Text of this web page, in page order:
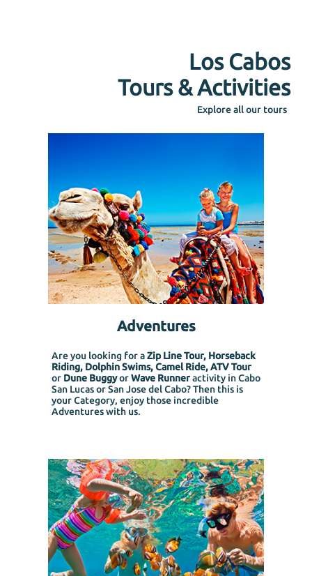
Los Cabos
Tours & Activities
Explore all our tours
Adventures
Are you looking for aZip Line Tour, Horseback
Riding, Dolphin Swims, Camel Ride, ATV Tour
or Dune BuggyorWave Runneractivity in Cabo
San Lucas or San Jose del Cabo? Then this is
your Category, enjoy those incredible
Adventures with us.